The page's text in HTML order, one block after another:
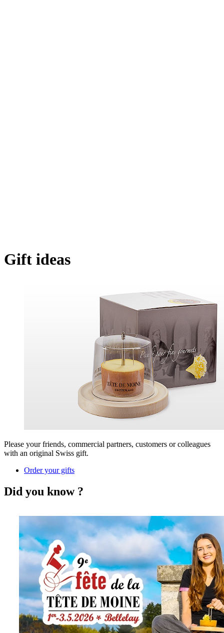
Gift ideas
Please your friends, commercial partners, customers or colleagues
with an original Swiss gift.
Order your gifts
Did you know ?